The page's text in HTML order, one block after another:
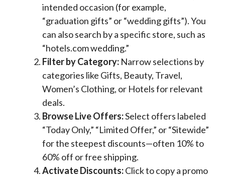
intended occasion (for example,
“graduation gifts” or “wedding gifts”). You
can also search by a specific store, such as
“hotels.com wedding.”
Filter by Category: Narrow selections by
categories like Gifts, Beauty, Travel,
Women’s Clothing, or Hotels for relevant
deals.
Browse Live Offers:Select offers labeled
“Today Only,” “Limited Offer,” or “Sitewide”
for the steepest discounts—often 10% to
60% off or free shipping.
Activate Discounts:Click to copy a promo